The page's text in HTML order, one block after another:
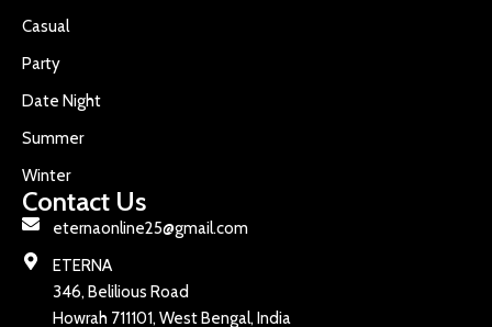
Casual
Party
Date Night
Summer
Winter
Contact Us
eternaonline25@gmail.com
ETERNA
346, Belilious Road
Howrah 711101, West Bengal, India